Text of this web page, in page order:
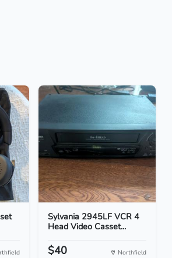
Sylvania 2945LF VCR 4
Head Video Casset...
$40 Northfield